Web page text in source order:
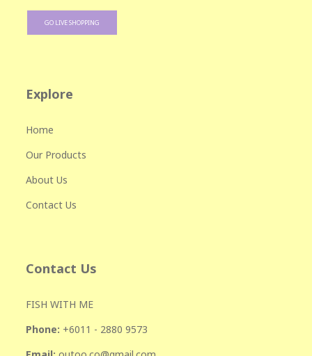
GO LIVE SHOPPING
Explore
Home
Our Products
About Us
Contact Us
Contact Us
FISH WITH ME
Phone: +601 1 - 2880 9573